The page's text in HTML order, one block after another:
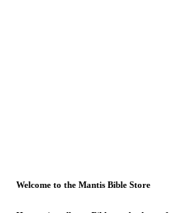
Welcome to the Mantis Bible Store